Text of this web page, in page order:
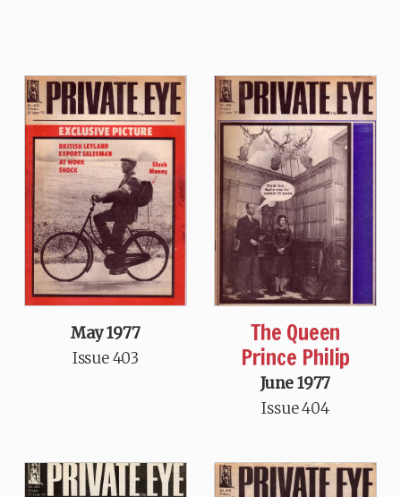
May 1977
Issue 403
The Queen
Prince Philip
June 1977
Issue 404